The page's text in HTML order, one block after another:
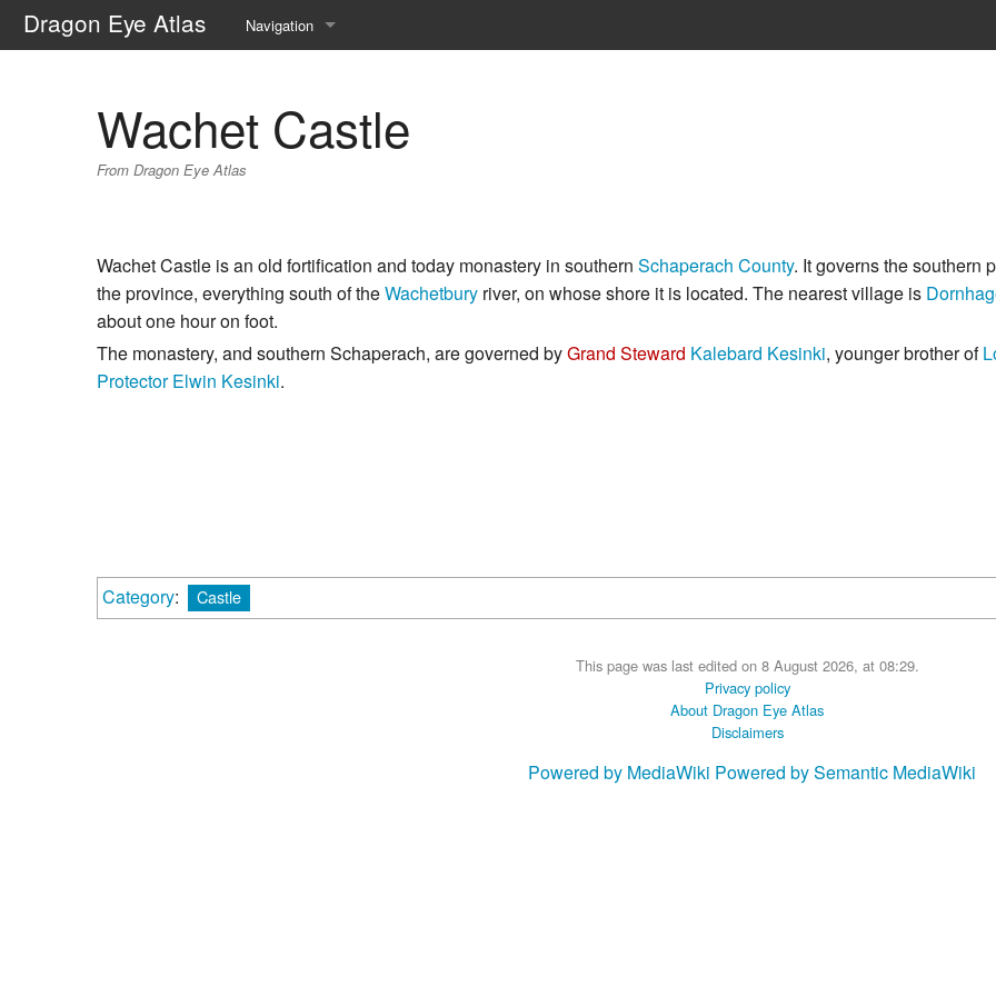
Dragon Eye Atlas Navigation
Recent changes
Wachet Castle
From Dragon Eye Atlas
Wachet Castle is an old fortification and today monastery in southern Schaperach County. It governs the southern
the province, everything south of theWachetbury river, on whose shore it is located. The nearest village is
about one hour on foot.
The monastery, and southern Schaperach, are governed byGrand Steward Kalebard Kesinki, younger brother of
Protector Elwin Kesinki.
Category: Castle
This page was last edited on 8 August 2026, at 08:29.
Privacy policy
About Dragon Eye Atlas
Disclaimers
Powered by MediaWiki Powered by Semantic MediaWiki